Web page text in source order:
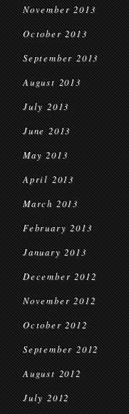
November 2013
October 2013
September 2013
August 2013
July 2013
June 2013
May 2013
April 2013
March 2013
February 2013
January 2013
December 2012
November 2012
October 2012
September 2012
August 2012
July 2012